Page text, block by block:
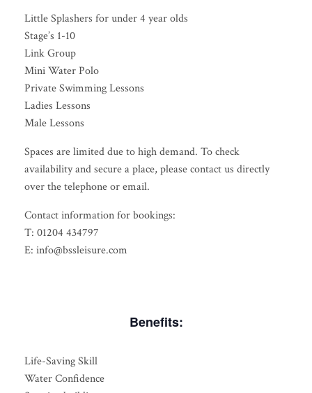
Little Splashers for under 4 year olds
Stage’s 1-10
Link Group
Mini Water Polo
Private Swimming Lessons
Ladies Lessons
Male Lessons
Spaces are limited due to high demand. To check
availability and secure a place, please contact us directly
over the telephone or email.
Contact information for bookings:
T: 01204 434797
E: info@bssleisure.com
Benefits:
Life-Saving Skill
Water Confidence